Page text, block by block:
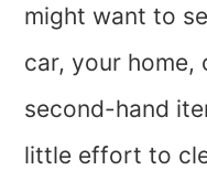
might want to
car, your home,
second-hand
little effort to